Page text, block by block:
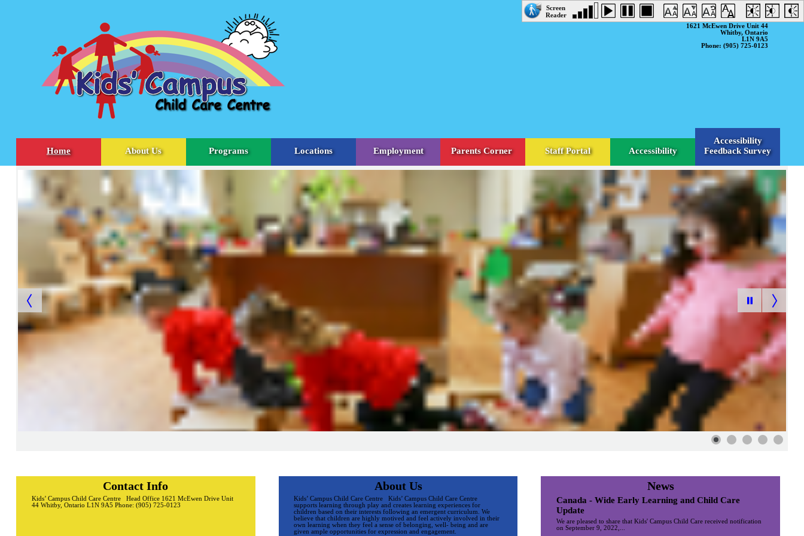
1621 McEwen Drive Unit 44
Whitby, Ontario
L1N 9A5
Phone: (905) 725-0123
Home About Us Programs Locations Employment Parents Corner Staff Portal Accessibility
Accessibility
Feedback Survey
Contact Info
Kids’ Campus Child Care Centre Head Office 1621 McEwen Drive Unit
44 Whitby, Ontario L1N 9A5 Phone: (905) 725-0123
About Us
Kids’ Campus Child Care Centre Kids’ Campus Child Care Centre
supports learning through play and creates learning experiences for
children based on their interests following an emergent curriculum. We
believe that children are highly motived and feel actively involved in their
own learning when they feel a sense of belonging, well- being and are
given ample opportunities for expression and engagement.
News
Canada - Wide Early Learning and Child Care
Update
We are pleased to share that Kids' Campus Child Care received notification
on September 9, 2022,...